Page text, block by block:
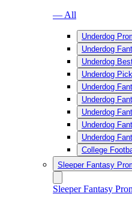
— All
Underdog
Underdog
Underdog
Underdog
Underdog
Underdog
Underdog
Underdog
Underdog
College
Sleeper Fantasy
Sleeper Fantasy